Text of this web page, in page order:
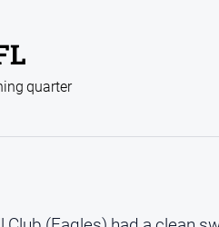
quarter